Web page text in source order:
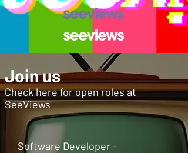
Join us
Check here for open roles at
SeeViews
Software Developer -